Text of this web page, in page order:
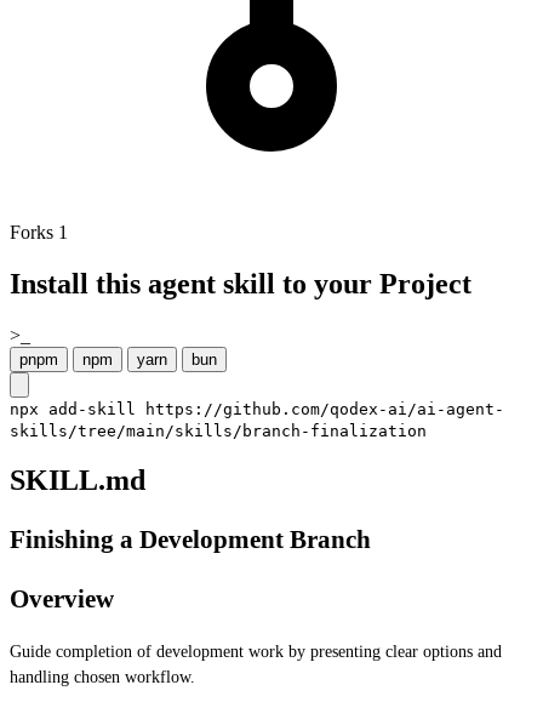
Forks 1
Install this agent skill to your Project
>_
pnpm npm yarn bun
npx add-skill https://github.com/qodex-ai/ai-agent-
skills/tree/main/skills/branch-finalization
SKILL.md
Finishing a Development Branch
Overview
Guide completion of development work by presenting clear options and
handling chosen workflow.